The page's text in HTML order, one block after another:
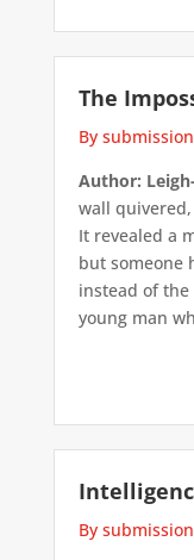
The
By submission
Author:
wall
It revealed a
but someone
instead of
young man
By submission